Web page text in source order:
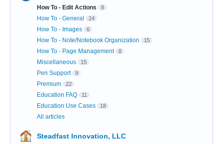
How To - Edit Actions 8
How To - General 24
How To - Images 6
How To - Note/Notebook Organization 15
How To - Page Management 8
Miscellaneous 15
Pen Support 9
Premium 22
Education FAQ 11
Education Use Cases 18
All articles
Steadfast Innovation, LLC